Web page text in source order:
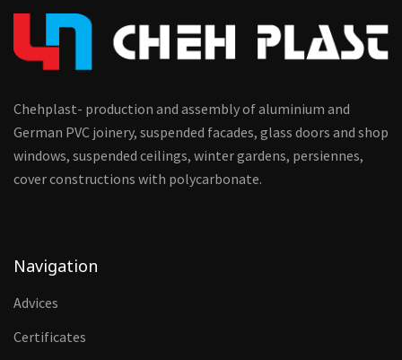
Chehplast- production and assembly of aluminium and
German PVC joinery, suspended facades, glass doors and shop
windows, suspended ceilings, winter gardens, persiennes,
cover constructions with polycarbonate.
Navigation
Advices
Certificates